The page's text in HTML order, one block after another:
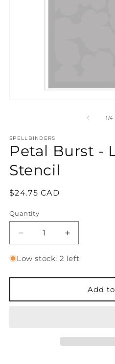
1/of
4
SPELLBINDERS
Petal Burst -
Stencil
Regular
$24.75 CAD
Quantity
Quantity
Decrease
quantity
for
Burst
Layering
Increase
quantity
for
Burst
Layering
Low stock: 2 left
Add